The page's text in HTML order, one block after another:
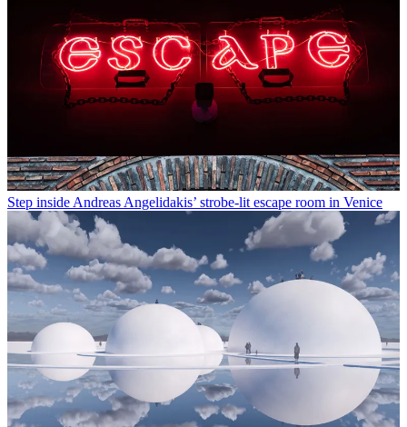
Step inside Andreas Angelidakis’ strobe-lit escape room in Venice